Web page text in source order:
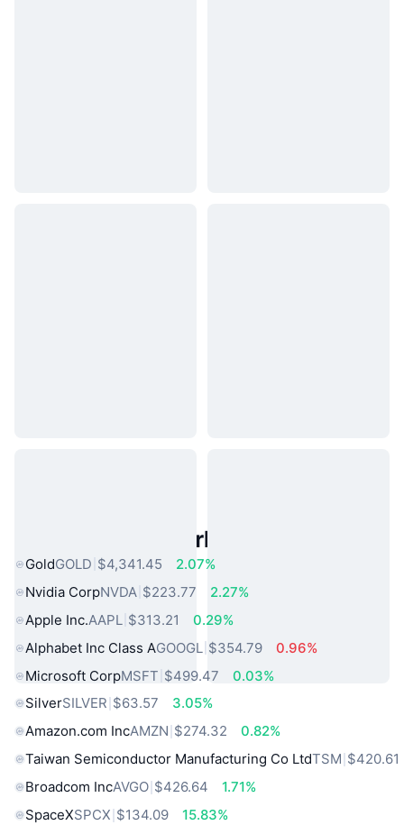
Popular Real World Assets
GoldGOLD $4,341.45
2.07%
Nvidia CorpNVDA $223.77
2.27%
Apple Inc.AAPL $313.21
0.29%
Alphabet Inc Class AGOOGL $354.79
0.96%
Microsoft CorpMSFT $499.47
0.03%
SilverSILVER $63.57
3.05%
Amazon.com IncAMZN $274.32
0.82%
Taiwan Semiconductor Manufacturing Co LtdTSM $420.61
Broadcom IncAVGO $426.64
1.71%
SpaceXSPCX $134.09
15.83%